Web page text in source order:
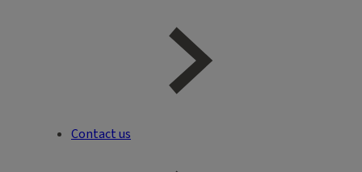
Contact us